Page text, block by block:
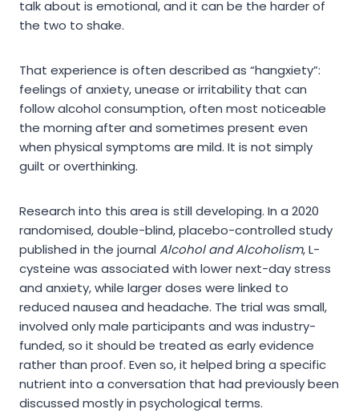
talk about is emotional, and it can be the harder of
the two to shake.
That experience is often described as “hangxiety”:
feelings of anxiety, unease or irritability that can
follow alcohol consumption, often most noticeable
the morning after and sometimes present even
when physical symptoms are mild. It is not simply
guilt or overthinking.
Research into this area is still developing. In a 2020
randomised, double-blind, placebo-controlled study
published in the journal Alcohol and Alcoholism, L-
cysteine was associated with lower next-day stress
and anxiety, while larger doses were linked to
reduced nausea and headache. The trial was small,
involved only male participants and was industry-
funded, so it should be treated as early evidence
rather than proof. Even so, it helped bring a specific
nutrient into a conversation that had previously been
discussed mostly in psychological terms.